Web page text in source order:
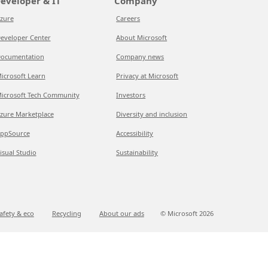
Center
Learn
Tech Community
Marketplace
Studio
Careers
About Microsoft
Company news
Privacy at Microsoft
Investors
Diversity and inclusion
Accessibility
Sustainability
& eco Recycling About our ads © Microsoft 2026